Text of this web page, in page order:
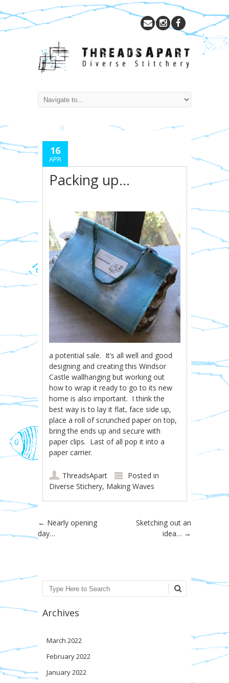
16
APR
Packing up…
a potential sale. It’s all well and good
designing and creating this Windsor
Castle wallhanging but working out
how to wrap it ready to go to its new
home is also important. I think the
best way is to lay it flat, face side up,
place a roll of scrunched paper on top,
bring the ends up and secure with
paper clips. Last of all pop it into a
paper carrier.
ThreadsApart
Posted in
Diverse Stichery, Making Waves
Post navigation
← Nearly opening
day…
Sketching out an
idea… →
Search
Archives
March 2022
February 2022
January 2022